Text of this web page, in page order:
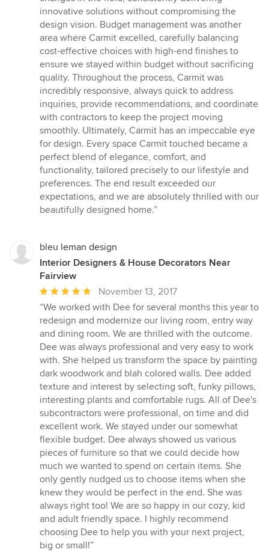
innovative solutions without compromising the
design vision. Budget management was another
area where Carmit excelled, carefully balancing
cost-effective choices with high-end finishes to
ensure we stayed within budget without sacrificing
quality. Throughout the process, Carmit was
incredibly responsive, always quick to address
inquiries, provide recommendations, and coordinate
with contractors to keep the project moving
smoothly. Ultimately, Carmit has an impeccable eye
for design. Every space Carmit touched became a
perfect blend of elegance, comfort, and
functionality, tailored precisely to our lifestyle and
preferences. The end result exceeded our
expectations, and we are absolutely thrilled with our
beautifully designed home.”
bleu leman design
Interior Designers & House Decorators Near
Fairview
Average
rating:
5
out
of
5
stars
November 13, 2017
“We worked with Dee for several months this year to
redesign and modernize our living room, entry way
and dining room. We are thrilled with the outcome.
Dee was always professional and very easy to work
with. She helped us transform the space by painting
dark woodwork and blah colored walls. Dee added
texture and interest by selecting soft, funky pillows,
interesting plants and comfortable rugs. All of Dee's
subcontractors were professional, on time and did
excellent work. We stayed under our somewhat
flexible budget. Dee always showed us various
pieces of furniture so that we could decide how
much we wanted to spend on certain items. She
only gently nudged us to choose items when she
knew they would be perfect in the end. She was
always right too! We are so happy in our cozy, kid
and adult friendly space. I highly recommend
choosing Dee to help you with your next project,
big or small!”